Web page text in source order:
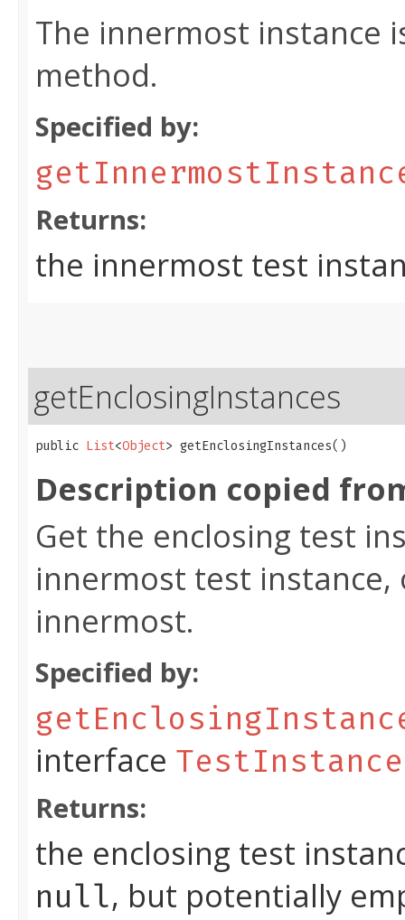
The innermost instance
method.
Specified by:
Returns:
the innermost test
getEnclosingInstances
public List<Object> getEnclosingInstances()
Description copied
Get the enclosing test
innermost test
innermost.
Specified by:
interface
Returns:
the enclosing test
null, but potentially